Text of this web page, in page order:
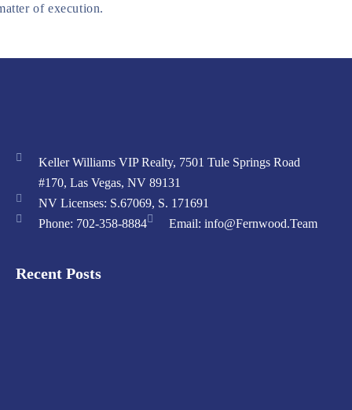
of execution.
Keller Williams VIP Realty, 7501 Tule Springs Road
#170, Las Vegas, NV 89131
NV Licenses: S.67069, S. 171691
Phone: 702-358-8884
Email: info@Fernwood.Team
Recent Posts